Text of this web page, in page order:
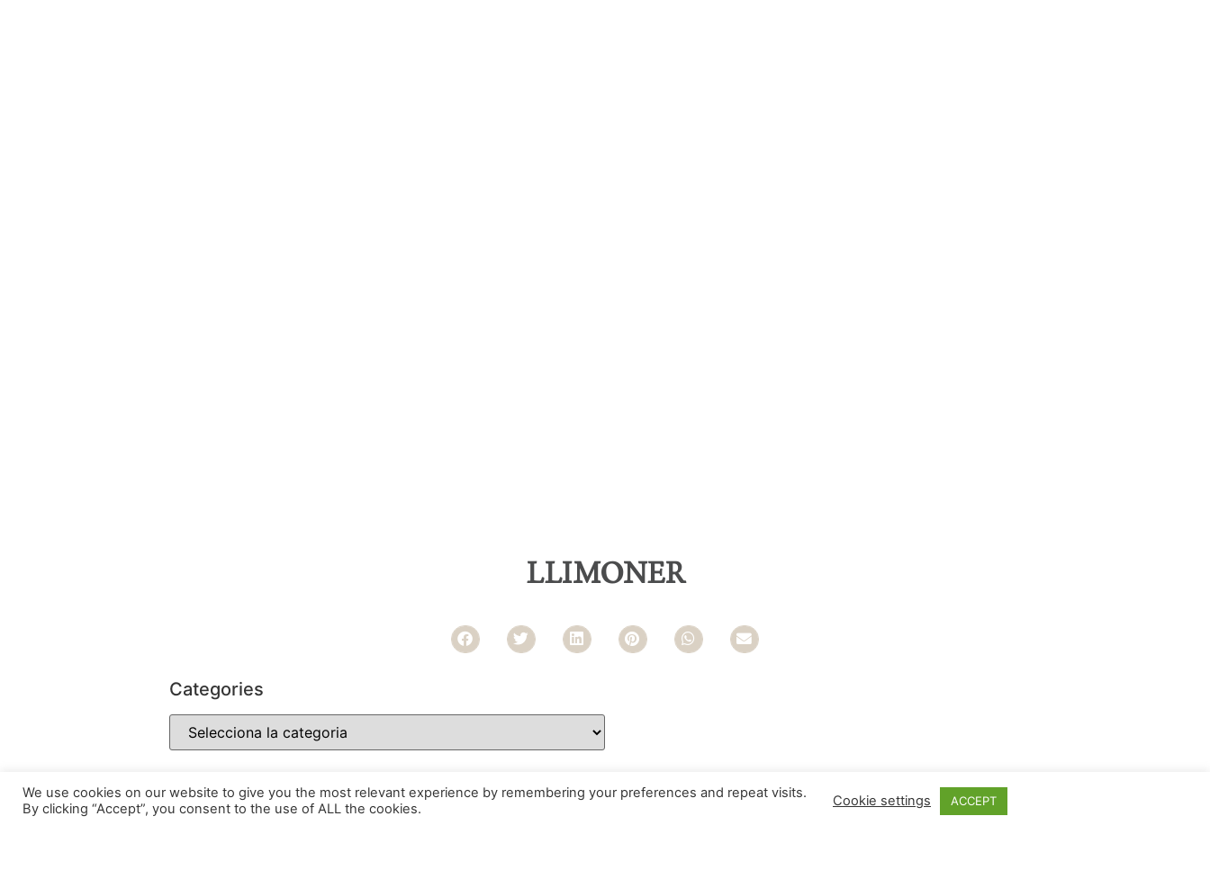
LLIMONER
Categories
We use cookies on our website to give you the most relevant experience by remembering your preferences and repeat visits.
By clicking “Accept”, you consent to the use of ALL the cookies.
Cookie settings ACCEPT